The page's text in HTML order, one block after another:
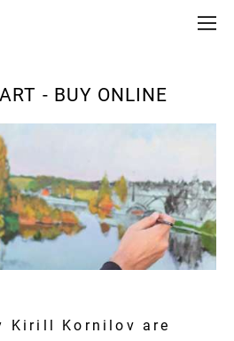
- BUY ONLINE
Kirill Kornilov are